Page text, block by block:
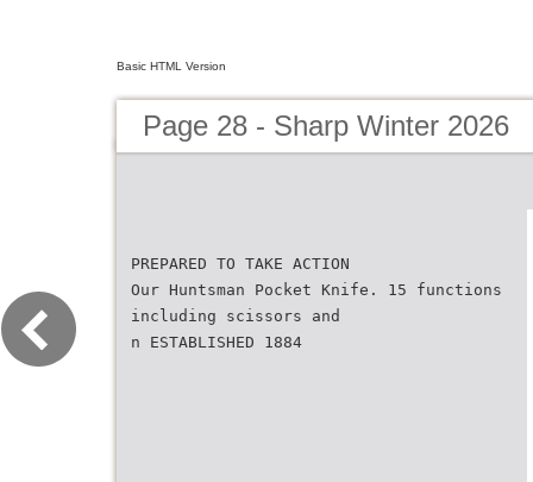
Basic HTML Version
Page 28 - Sharp Winter 2026
PREPARED TO TAKE ACTION
Our Huntsman Pocket Knife. 15 functions
including scissors and
n ESTABLISHED 1884